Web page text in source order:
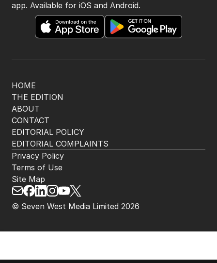
HOME
THE EDITION
ABOUT
CONTACT
EDITORIAL POLICY
EDITORIAL COMPLAINTS
app. Available for iOS and Android.
© Seven West Media Limited 2026
Privacy Policy
Terms of Use
Site Map